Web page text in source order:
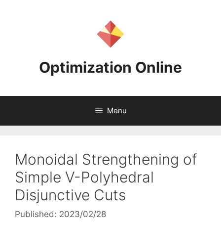
Optimization Online
Menu
Monoidal Strengthening of
Simple V-Polyhedral
Disjunctive Cuts
Published: 2023/02/28